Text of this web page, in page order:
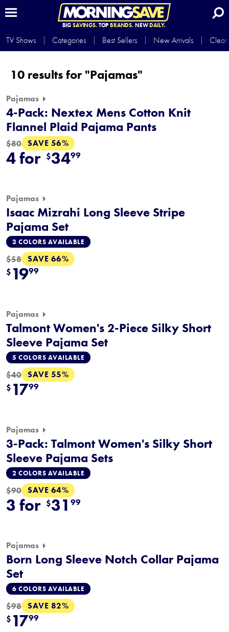
BIG SAVINGS.TOP BRANDS.NEWDAILY.
TV Shows Categories Best Sellers New Arrivals
10 results for "Pajamas"
Pajamas
4-Pack: Nextex Mens Cotton Knit
Flannel Plaid Pajama Pants
$80 SAVE 56%
4 for $3499
Pajamas
Isaac Mizrahi Long Sleeve Stripe
Pajama Set
3 COLORS AVAILABLE
$58 SAVE 66%
$ 1999
Pajamas
Talmont Women's 2-Piece Silky Short
Sleeve Pajama Set
5 COLORS AVAILABLE
$40 SAVE 55%
$ 1799
Pajamas
3-Pack: Talmont Women's Silky Short
Sleeve Pajama Sets
2 COLORS AVAILABLE
$90 SAVE 64%
3 for $31 99
Pajamas
Born Long Sleeve Notch Collar Pajama
Set
6 COLORS AVAILABLE
$98 SAVE 82%
$ 1799